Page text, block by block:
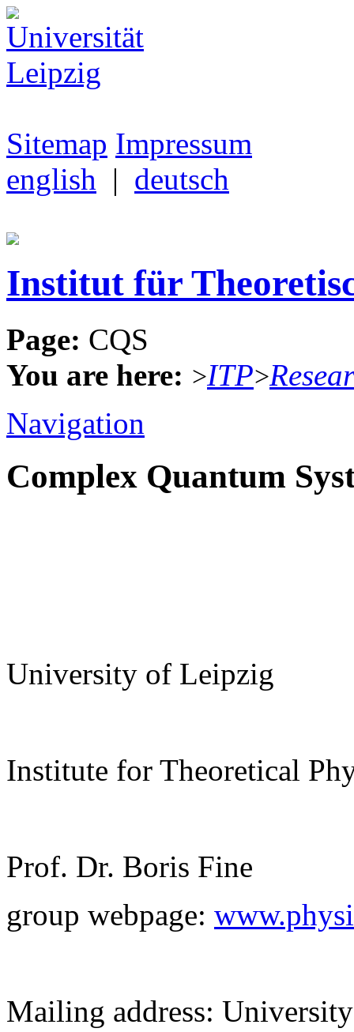
Sitemap Impressum
english | deutsch
Institut für
Page: CQS
You are here: >ITP>
Navigation
Complex Quantum
University of Leipzig
Institute for Theoretical
Prof. Dr. Boris Fine
group webpage:
Mailing address: